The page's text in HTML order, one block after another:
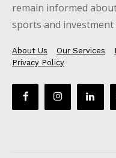
remain informed
sports and
About Us Our Services
Privacy Policy